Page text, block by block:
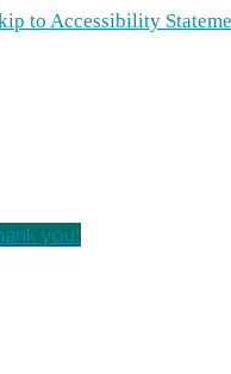
to Accessibility
you!